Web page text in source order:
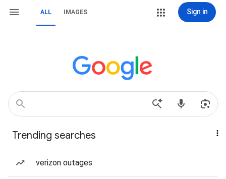
ALL IMAGES Sign in
Trending searches
verizon outages